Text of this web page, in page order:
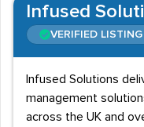
Infused
VERIFIED LISTING
Infused Solutions
management
across the UK and